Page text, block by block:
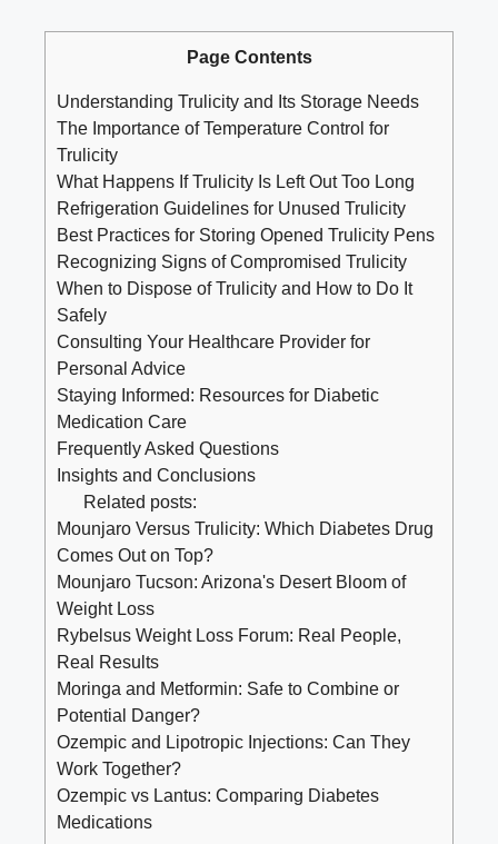
Page Contents
Understanding Trulicity⁤ and Its ⁤Storage Needs
The Importance of Temperature Control for
Trulicity
What Happens If Trulicity Is Left Out Too Long
Refrigeration‍ Guidelines for Unused Trulicity
Best Practices for Storing Opened Trulicity Pens
Recognizing ⁣Signs of Compromised Trulicity
When⁣ to Dispose of Trulicity and How to ‌Do It
Safely
Consulting Your Healthcare Provider for
Personal Advice
Staying Informed: Resources for Diabetic
Medication Care
Frequently Asked Questions
Insights and Conclusions
Related posts:
Mounjaro Versus Trulicity: Which Diabetes Drug
Comes Out on Top?
Mounjaro Tucson: Arizona's Desert Bloom of
Weight Loss
Rybelsus Weight Loss Forum: Real People,
Real Results
Moringa and Metformin: Safe to Combine or
Potential Danger?
Ozempic and Lipotropic Injections: Can They
Work Together?
Ozempic vs Lantus: Comparing Diabetes
Medications